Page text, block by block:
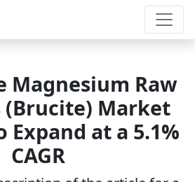
Magnesium Raw
Market
Expand at a 5.1%
CAGR